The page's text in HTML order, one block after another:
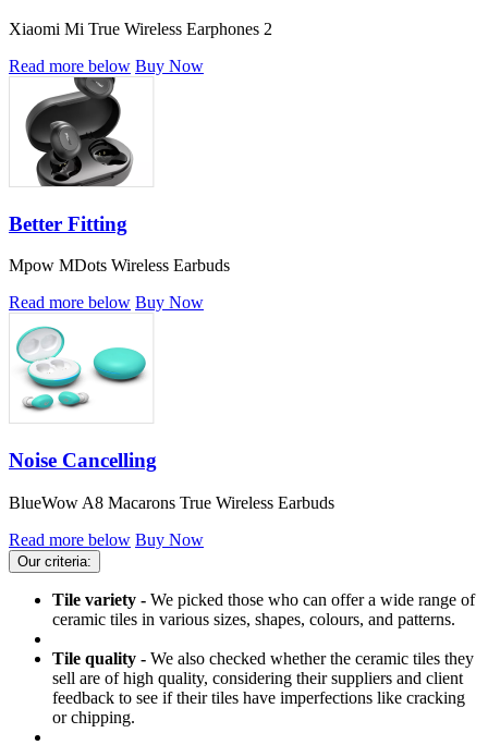
Xiaomi Mi True Wireless Earphones 2
Read more below Buy Now
Better Fitting
Mpow MDots Wireless Earbuds
Read more below Buy Now
Noise Cancelling
BlueWow A8 Macarons True Wireless Earbuds
Read more below Buy Now
Our criteria:
Tile variety - We picked those who can offer a wide range of
ceramic tiles in various sizes, shapes, colours, and patterns.
Tile quality - We also checked whether the ceramic tiles they
sell are of high quality, considering their suppliers and client
feedback to see if their tiles have imperfections like cracking
or chipping.